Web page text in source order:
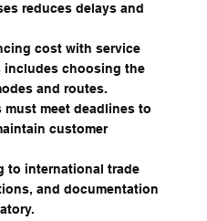
reduces delays and
cost with service
includes choosing the
and routes.
must meet deadlines to
customer
to international trade
and documentation